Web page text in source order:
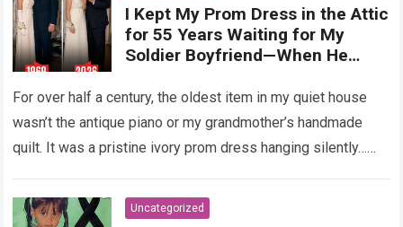
I Kept My Prom Dress in the Attic
for 55 Years Waiting for My
Soldier Boyfriend—When He
Night Confession Completely
Shattered My Entire Family
For over half a century, the oldest item in my quiet house
wasn’t the antique piano or my grandmother’s handmade
quilt. It was a pristine ivory prom dress hanging silently…
Uncategorized